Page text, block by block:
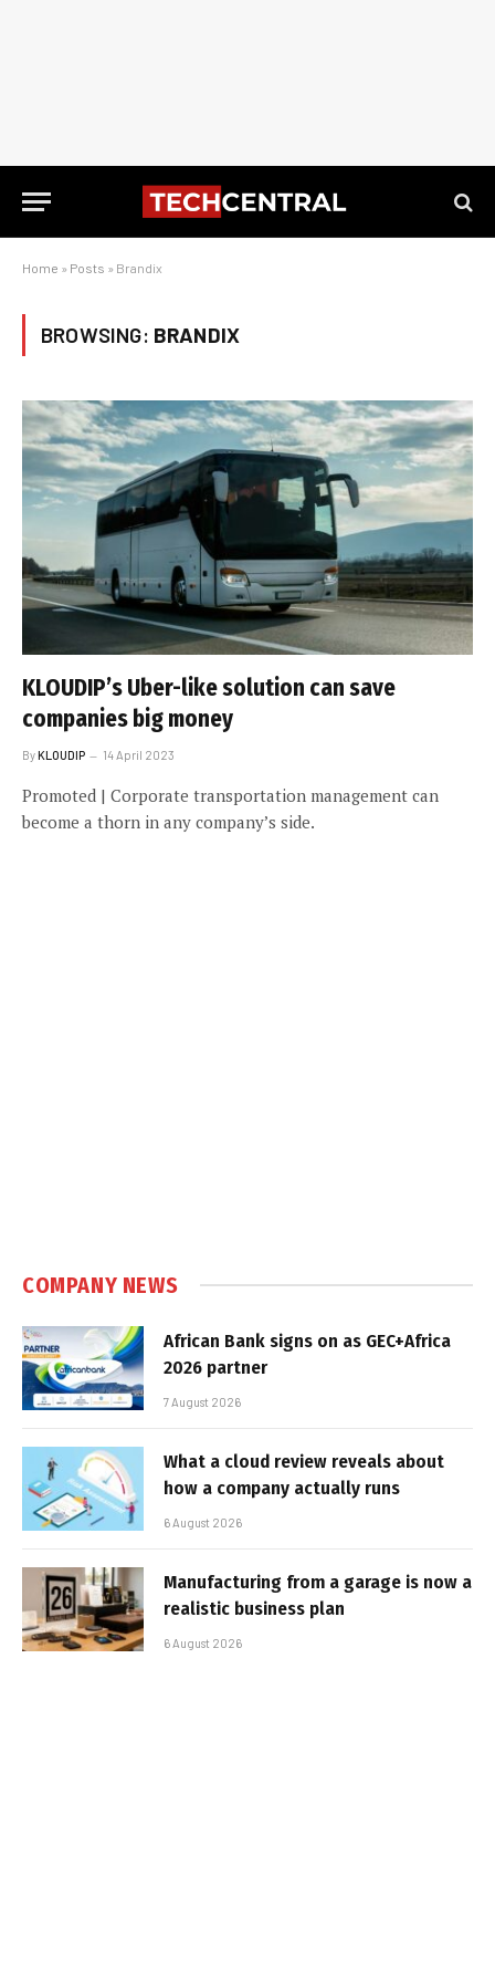
Home » Posts » Brandix
BROWSING: BRANDIX
KLOUDIP’s Uber-like solution can save
companies big money
ByKLOUDIP 14 April 2023
Promoted | Corporate transportation management can
become a thorn in any company’s side.
COMPANY NEWS
African Bank signs on as GEC+Africa
2026 partner
7 August 2026
What a cloud review reveals about
how a company actually runs
6 August 2026
Manufacturing from a garage is now a
realistic business plan
6 August 2026